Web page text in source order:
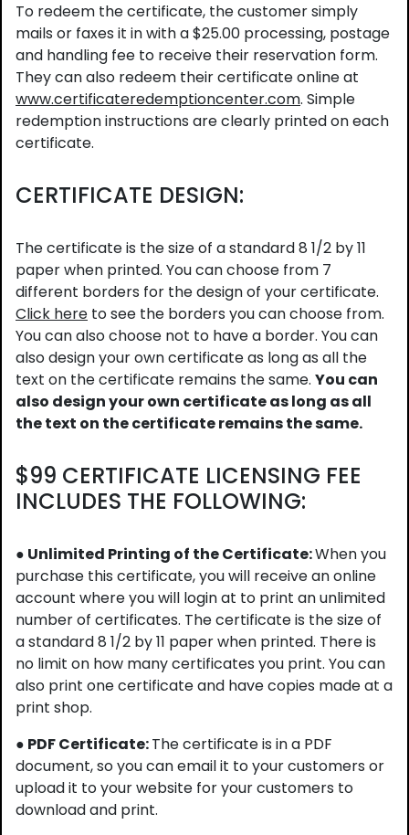
To redeem the certificate, the customer simply
mails or faxes it in with a $25.00 processing, postage
and handling fee to receive their reservation form.
They can also redeem their certificate online at
www.certificateredemptioncenter.com. Simple
redemption instructions are clearly printed on each
certificate.
CERTIFICATE DESIGN:
The certificate is the size of a standard 8 1/2 by 11
paper when printed. You can choose from 7
different borders for the design of your certificate.
Click here to see the borders you can choose from.
You can also choose not to have a border. You can
also design your own certificate as long as all the
text on the certificate remains the same. You can
also design your own certificate as long as all
the text on the certificate remains the same.
$99 CERTIFICATE LICENSING FEE
INCLUDES THE FOLLOWING:
● Unlimited Printing of the Certificate:When you
purchase this certificate, you will receive an online
account where you will login at to print an unlimited
number of certificates. The certificate is the size of
a standard 8 1/2 by 11 paper when printed. There is
no limit on how many certificates you print. You can
also print one certificate and have copies made at a
print shop.
● PDF Certificate:The certificate is in a PDF
document, so you can email it to your customers or
upload it to your website for your customers to
download and print.